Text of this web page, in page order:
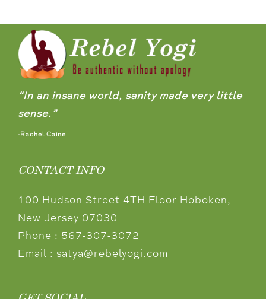
“In an insane world, sanity made very little
sense.”
-Rachel Caine
CONTACT INFO
100 Hudson Street 4TH Floor Hoboken,
New Jersey 07030
Phone : 567-307-3072
Email : satya@rebelyogi.com